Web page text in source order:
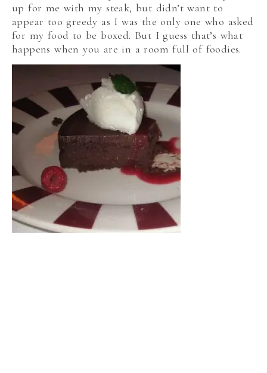
up for me with my steak, but didn’t want to
appear too greedy as I was the only one who asked
for my food to be boxed. But I guess that’s what
happens when you are in a room full of foodies.